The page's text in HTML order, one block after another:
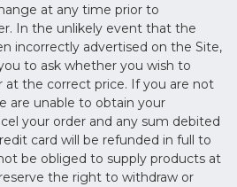
at any time prior to
In the unlikely event that the
incorrectly advertised on the Site,
to ask whether you wish to
at the correct price. If you are not
are unable to obtain your
your order and any sum debited
card will be refunded in full to
be obliged to supply products at
the right to withdraw or